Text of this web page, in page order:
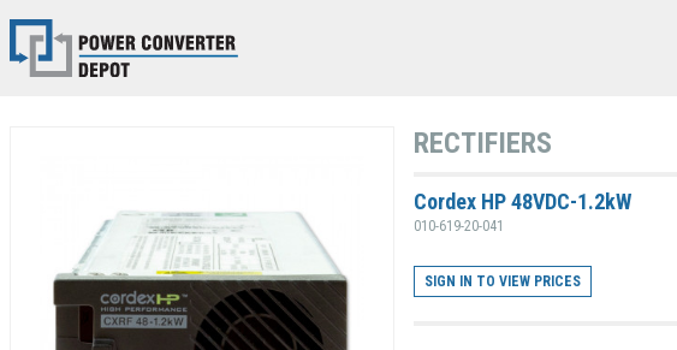
RECTIFIERS
Cordex HP 48VDC-1.2kW
010-619-20-041
SIGN IN TO VIEW PRICES